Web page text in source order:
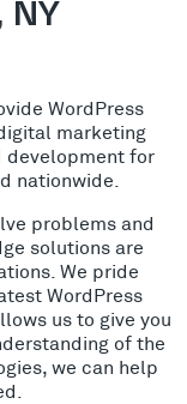
NY
WordPress
marketing
development for
nationwide.
problems and
solutions are
We pride
WordPress
us to give you
of the
we can help